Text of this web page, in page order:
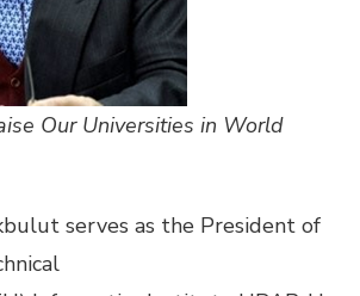
Our Universities in World
serves as the President of